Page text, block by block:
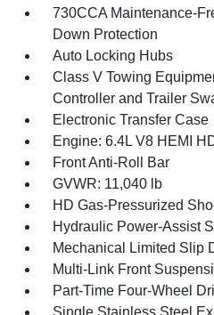
730CCA Maintenance-
Down Protection
Auto Locking Hubs
Class V Towing
Controller and Trailer
Electronic Transfer Case
Engine: 6.4L V8 HEMI
Front Anti-Roll Bar
GVWR: 11,040 lb
HD Gas-Pressurized
Hydraulic Power-Assist
Mechanical Limited Slip
Multi-Link Front
Part-Time Four-Wheel
Single Stainless Steel